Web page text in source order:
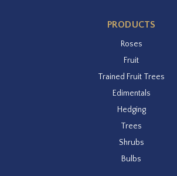
PRODUCTS
Roses
Fruit
Trained Fruit Trees
Edimentals
Hedging
Trees
Shrubs
Bulbs